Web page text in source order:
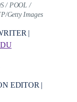
/ POOL /
Getty Images
|
EDITOR |